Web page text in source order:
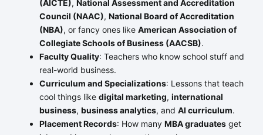
(AICTE), National Assessment and Accreditation
Council (NAAC), National Board of Accreditation
(NBA), or fancy ones like American Association of
Collegiate Schools of Business (AACSB).
Faculty Quality: Teachers who know school stuff and
real-world business.
Curriculum and Specializations: Lessons that teach
cool things like digital marketing, international
business, business analytics, and AI curriculum.
Placement Records: How many MBA graduatesget